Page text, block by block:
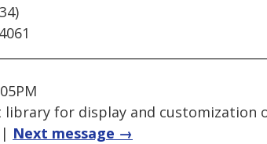
library for display and customization
| Next message →